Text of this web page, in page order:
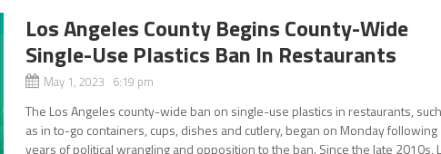
Los Angeles County Begins County-Wide
Single-Use Plastics Ban In Restaurants
May 1, 2023 6:19 pm
The Los Angeles county-wide ban on single-use plastics in restaurants,
as in to-go containers, cups, dishes and cutlery, began on Monday following
years of political wrangling and opposition to the ban. Since the late 2010s,